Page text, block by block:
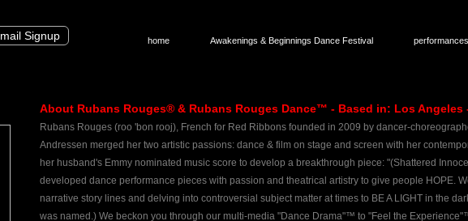
Signup home Awakenings & Beginnings Dance Festival
About Rubans Rouges® & Rubans Rouges Dance™ - Based in: Los Angeles
Rubans Rouges (roo 'bon rooj), French for Red Ribbons founded in 2009 by dancer-
Andressen merged her two artistic passions: dance & film on stage and screen with her
her husband's Emmy nominated music score to develop a breakthrough piece: "(Shattered
developed dance performance pieces with passion and theatrical artistry to give people HOPE.
narrative story lines and delving into controversial subject matter at times to BE A LIGHT in the
was named.) We beckon you through our multi-media "Dance Drama"™ to "Feel the